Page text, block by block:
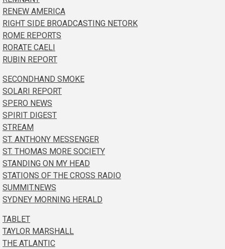
RENEW AMERICA
RIGHT SIDE BROADCASTING NETORK
ROME REPORTS
RORATE CAELI
RUBIN REPORT
SECONDHAND SMOKE
SOLARI REPORT
SPERO NEWS
SPIRIT DIGEST
STREAM
ST. ANTHONY MESSENGER
ST. THOMAS MORE SOCIETY
STANDING ON MY HEAD
STATIONS OF THE CROSS RADIO
SUMMIT.NEWS
SYDNEY MORNING HERALD
TABLET
TAYLOR MARSHALL
THE ATLANTIC